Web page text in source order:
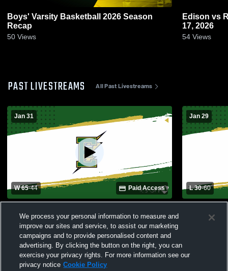
Boys' Varsity Basketball 2026 Season
Recap
50 Views
Edison vs Roosevelt • Game Recap • Feb
17, 2026
54 Views
PAST LIVESTREAMS All Past Livestreams
Jan 31
W 65-44 Paid Access
High School Mens Varsity Basketball
Jan 29
L 30-60
School
We process your personal information to measure and
improve our sites and service, to assist our marketing
campaigns and to provide personalised content and
advertising. By clicking the button on the right, you can
exercise your privacy rights. For more information see our
privacy notice Cookie Policy